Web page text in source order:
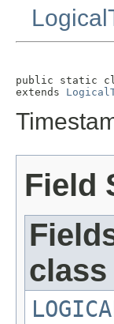
public static
extends
Field
class